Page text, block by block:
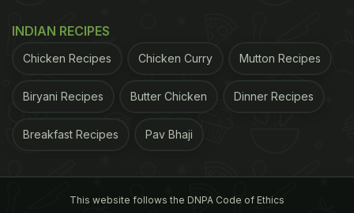
from the centre. Stick skewers in the middle to hold
garlic and Italian garlic herbs in it. Spread the
mixture all over the pan and place the corns on it
INDIAN RECIPES
Chicken Recipes Chicken Curry Mutton Recipes
Biryani Recipes Butter Chicken Dinner Recipes
Breakfast Recipes Pav Bhaji
This website follows the DNPA Code of Ethics